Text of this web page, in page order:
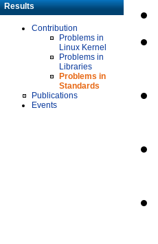
Results
Contribution
Problems in
Linux Kernel
Problems in
Libraries
Problems in
Standards
Publications
Events